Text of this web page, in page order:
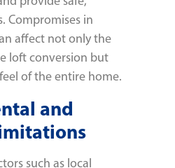
Compromises in
affect not only the
loft conversion but
of the entire home.
and
such as local